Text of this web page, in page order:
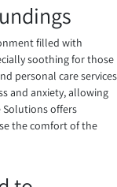
filled with
soothing for those
personal care services
and anxiety, allowing
Solutions offers
the comfort of the